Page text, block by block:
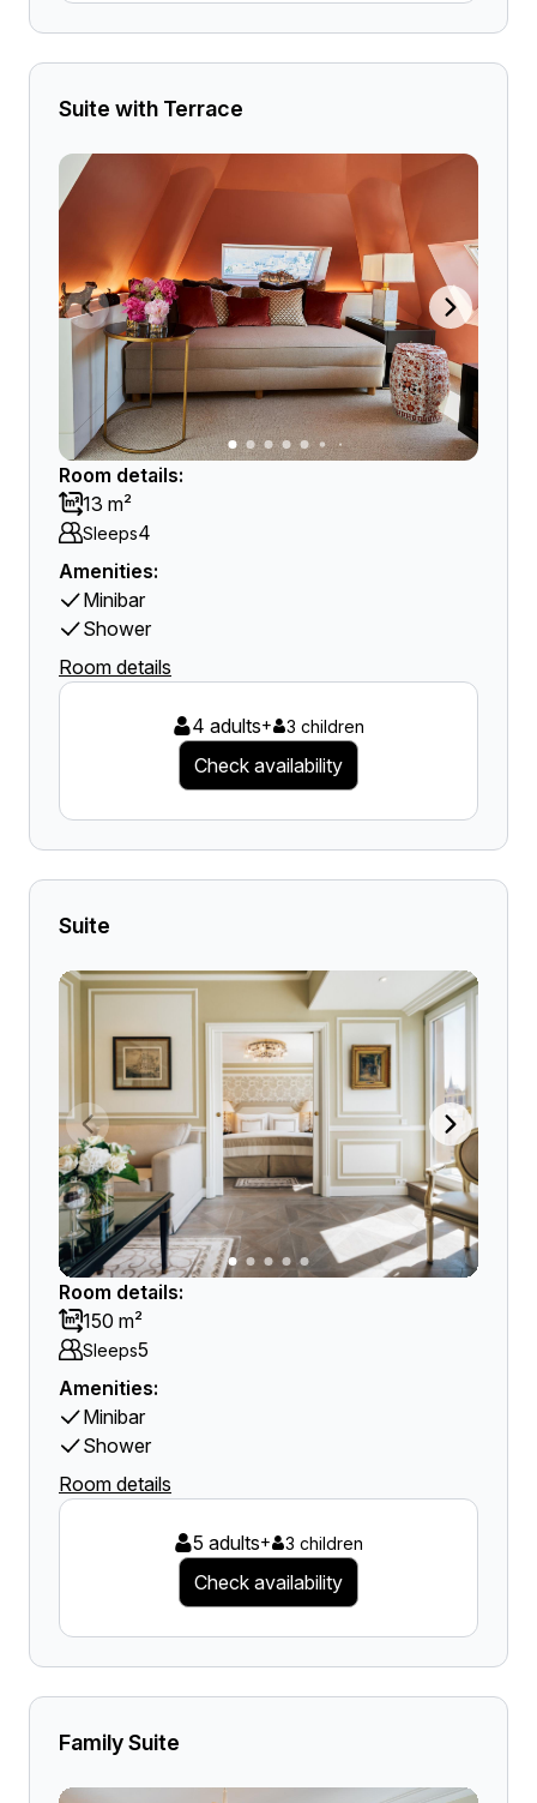
Suite with Terrace
Room details:
13 m²
Sleeps4
Amenities:
Minibar
Shower
Room details
4 adults+ 3 children
Check availability
Suite
Room details:
150 m²
Sleeps5
Amenities:
Minibar
Shower
Room details
5 adults+ 3 children
Check availability
Family Suite